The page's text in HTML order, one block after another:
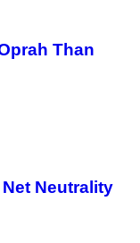
Than
Neutrality